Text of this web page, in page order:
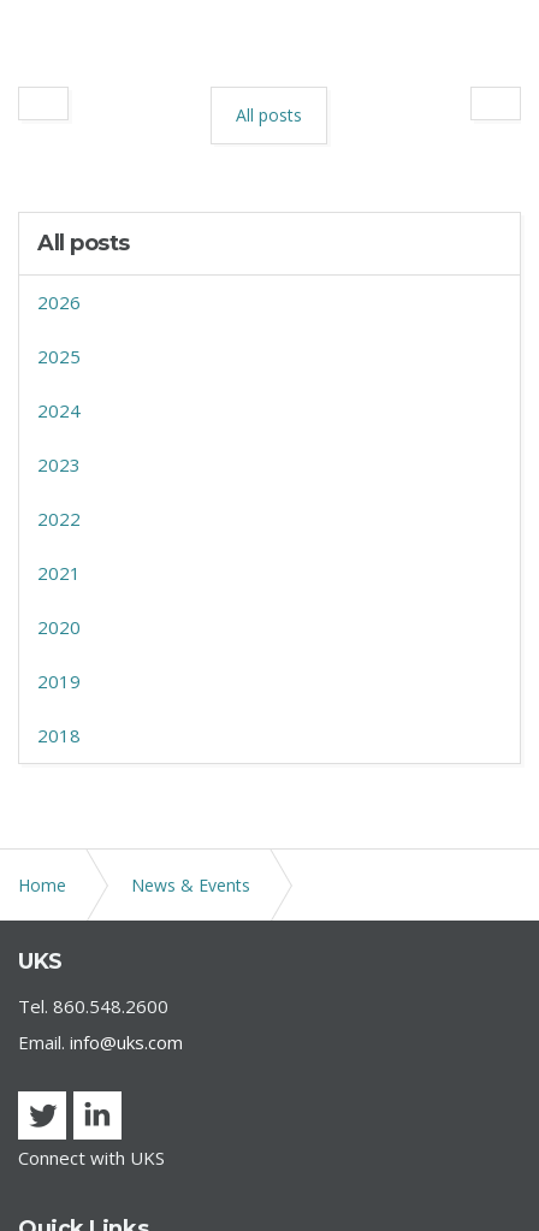
All posts
All posts
2026
2025
2024
2023
2022
2021
2020
2019
2018
Home News & Events
U.S. Department of Labor Releases FAQs Concerning
Paid Leave and the Reopening of Schools
UKS
Tel. 860.548.2600
Email. info@uks.com
Connect with UKS